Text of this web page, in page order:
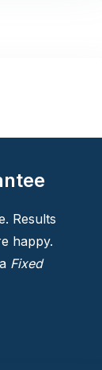
Results
happy.
Fixed